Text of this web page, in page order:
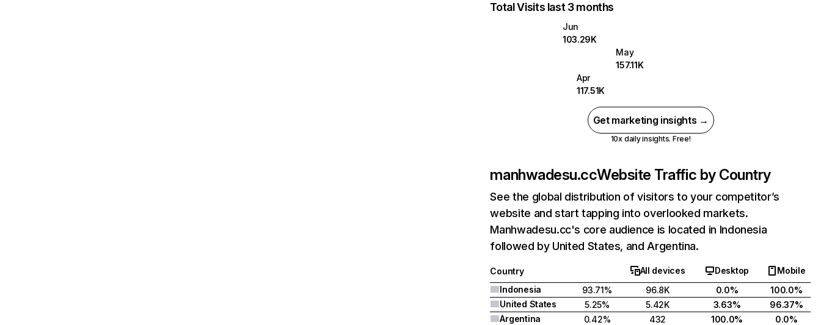
Total Visits last 3 months
Jun
103.29K
May
157.11K
Apr
117.51K
Get marketing insights →
10x daily insights. Free!
manhwadesu.ccWebsite Traffic by Country
See the global distribution of visitors to your competitor’s
website and start tapping into overlooked markets.
Manhwadesu.cc's core audience is located in Indonesia
followed by United States, and Argentina.
Country All devices Desktop
Mobile
Indonesia
93.71% 96.8K 0.0%
100.0%
United States
5.25% 5.42K 3.63%
96.37%
Argentina
0.42% 432 100.0%
0.0%